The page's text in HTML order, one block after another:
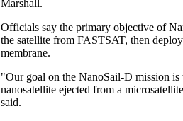
Marshall.
Officials say the primary objective of
the satellite from FASTSAT, then
membrane.
"Our goal on the NanoSail-D mission is
nanosatellite ejected from a
said.